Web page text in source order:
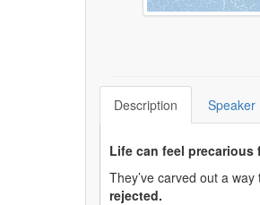
Description Speaker
Life can feel
They’ve carved out a
rejected.